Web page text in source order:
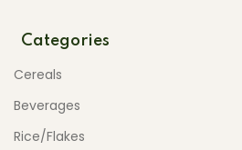
Categories
Cereals
Beverages
Rice/Flakes